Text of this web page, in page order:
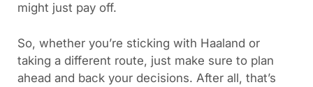
might just pay off.
So, whether you’re sticking with Haaland or
taking a different route, just make sure to plan
ahead and back your decisions. After all, that’s